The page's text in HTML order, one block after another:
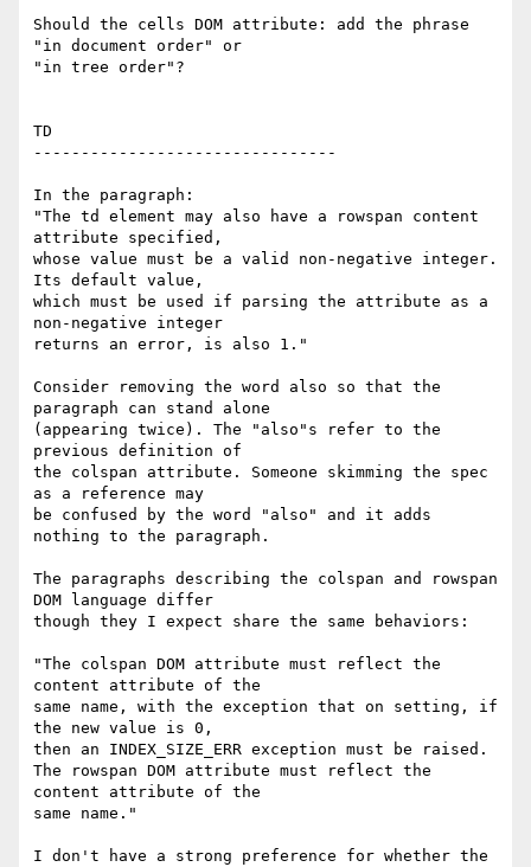
Should the cells DOM attribute: add the phrase
"in document order" or
"in tree order"?
TD
--------------------------------
In the paragraph:
"The td element may also have a rowspan content
attribute specified,
whose value must be a valid non-negative integer.
Its default value,
which must be used if parsing the attribute as a
non-negative integer
returns an error, is also 1."
Consider removing the word also so that the
paragraph can stand alone
(appearing twice). The "also"s refer to the
previous definition of
the colspan attribute. Someone skimming the spec
as a reference may
be confused by the word "also" and it adds
nothing to the paragraph.
The paragraphs describing the colspan and rowspan
DOM language differ
though they I expect share the same behaviors:
"The colspan DOM attribute must reflect the
content attribute of the
same name, with the exception that on setting, if
the new value is 0,
then an INDEX_SIZE_ERR exception must be raised.
The rowspan DOM attribute must reflect the
content attribute of the
same name."
I don't have a strong preference for whether the